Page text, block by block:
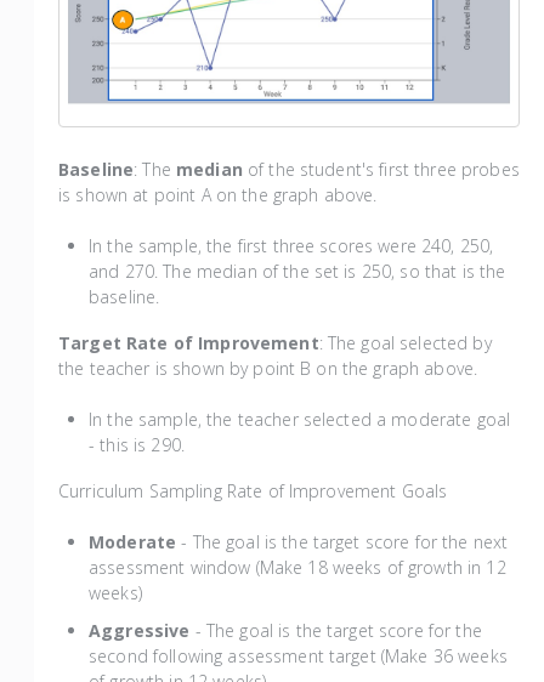
Baseline: The median of the student's first three probes
is shown at point A on the graph above.
In the sample, the first three scores were 240, 250,
and 270. The median of the set is 250, so that is the
baseline.
Target Rate of Improvement: The goal selected by
the teacher is shown by point B on the graph above.
In the sample, the teacher selected a moderate goal
- this is 290.
Curriculum Sampling Rate of Improvement Goals
Moderate - The goal is the target score for the next
assessment window (Make 18 weeks of growth in 12
weeks)
Aggressive - The goal is the target score for the
second following assessment target (Make 36 weeks